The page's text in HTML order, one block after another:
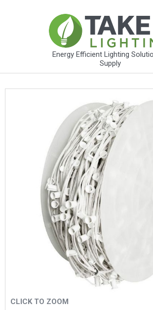
Energy Efficient Lighting
Supply
CLICK TO ZOOM